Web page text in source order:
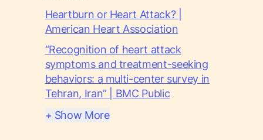
Heartburn or Heart Attack? |
American Heart Association
“Recognition of heart attack
symptoms and treatment-seeking
behaviors: a multi-center survey in
Tehran, Iran” | BMC Public
+ Show More